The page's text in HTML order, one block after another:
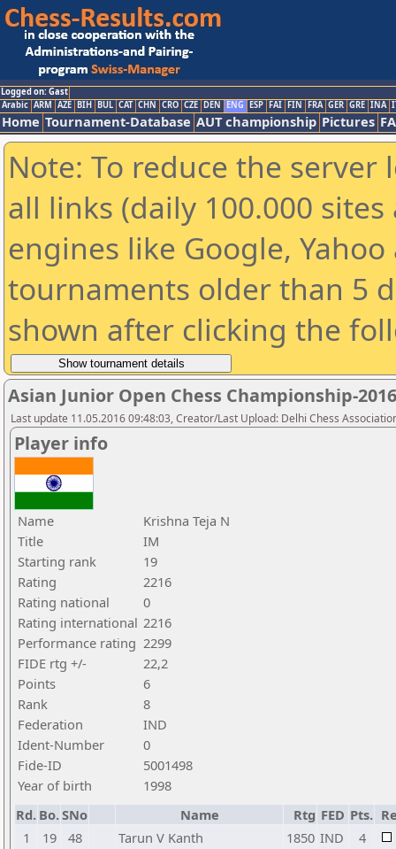
Logged on: Gast
Arabic ARM AZE BIH BUL CAT CHN CRO CZE DEN ENG ESP FAI FIN FRA GER GRE INA
Home Tournament-Database AUT championship Pictures
Note: To reduce the
all links (daily 100.000
engines like Google,
tournaments older than 5
shown after clicking the
Asian Junior Open Chess Championship-2016
Last update 11.05.2016 09:48:03, Creator/Last Upload: Delhi Chess
Player info
Name
Krishna Teja N
Title
IM
Starting rank
19
Rating
2216
Rating national
0
Rating international 2216
Performance rating 2299
FIDE rtg +/-
22,2
Points
6
Rank
8
Federation
IND
Ident-Number
0
Fide-ID
5001498
Year of birth
1998
Rd. Bo.SNo Name Rtg FED Pts.
1
19 48 Tarun V Kanth 1850 IND
4